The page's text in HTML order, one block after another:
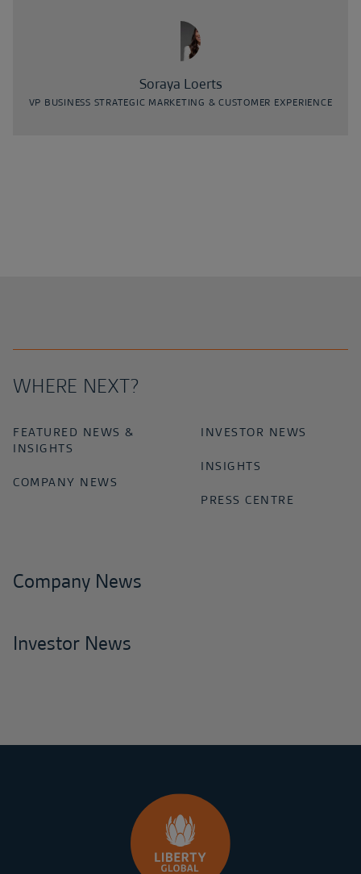
Soraya Loerts
VP BUSINESS STRATEGIC MARKETING & CUSTOMER EXPERIENCE
WHERE NEXT?
FEATURED NEWS &
INSIGHTS
COMPANY NEWS
INVESTOR NEWS
INSIGHTS
PRESS CENTRE
Company News
Investor News